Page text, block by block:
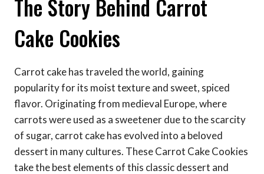
The Story Behind Carrot
Cake Cookies
Carrot cake has traveled the world, gaining
popularity for its moist texture and sweet, spiced
flavor. Originating from medieval Europe, where
carrots were used as a sweetener due to the scarcity
of sugar, carrot cake has evolved into a beloved
dessert in many cultures. These Carrot Cake Cookies
take the best elements of this classic dessert and